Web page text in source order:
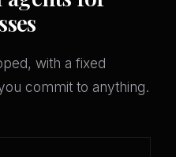
with a fixed
commit to anything.